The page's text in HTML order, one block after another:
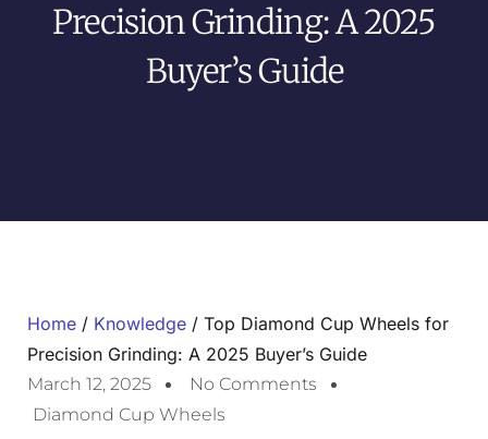
Precision Grinding: A 2025
Buyer’s Guide
Home / Knowledge / Top Diamond Cup Wheels for
Precision Grinding: A 2025 Buyer’s Guide
March 12, 2025
No Comments
Diamond Cup Wheels